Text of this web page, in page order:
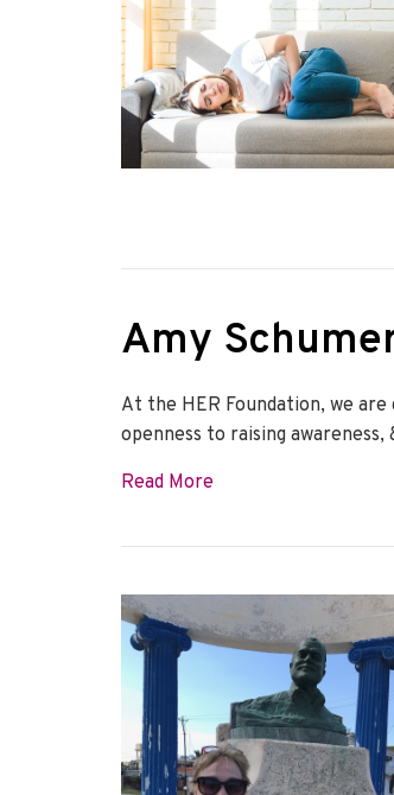
Amy
At the HER Foundation, we
openness to raising
Read Moreabout Amy Schumer: